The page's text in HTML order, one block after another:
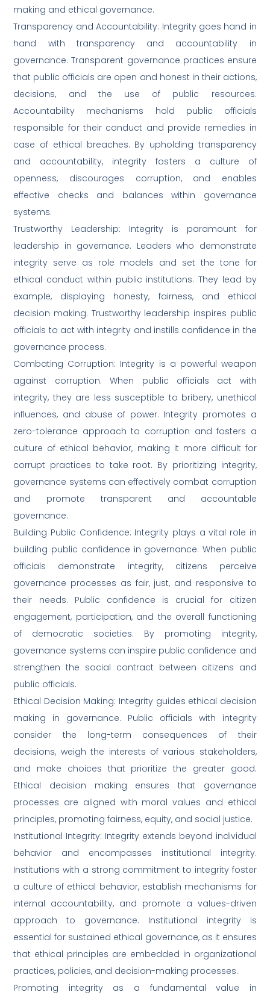
making and ethical governance.
Transparency and Accountability: Integrity goes hand in
hand with transparency and accountability in
governance. Transparent governance practices ensure
that public officials are open and honest in their actions,
decisions, and the use of public resources.
Accountability mechanisms hold public officials
responsible for their conduct and provide remedies in
case of ethical breaches. By upholding transparency
and accountability, integrity fosters a culture of
openness, discourages corruption, and enables
effective checks and balances within governance
systems.
Trustworthy Leadership: Integrity is paramount for
leadership in governance. Leaders who demonstrate
integrity serve as role models and set the tone for
ethical conduct within public institutions. They lead by
example, displaying honesty, fairness, and ethical
decision making. Trustworthy leadership inspires public
officials to act with integrity and instills confidence in the
governance process.
Combating Corruption: Integrity is a powerful weapon
against corruption. When public officials act with
integrity, they are less susceptible to bribery, unethical
influences, and abuse of power. Integrity promotes a
zero-tolerance approach to corruption and fosters a
culture of ethical behavior, making it more difficult for
corrupt practices to take root. By prioritizing integrity,
governance systems can effectively combat corruption
and promote transparent and accountable
governance.
Building Public Confidence: Integrity plays a vital role in
building public confidence in governance. When public
officials demonstrate integrity, citizens perceive
governance processes as fair, just, and responsive to
their needs. Public confidence is crucial for citizen
engagement, participation, and the overall functioning
of democratic societies. By promoting integrity,
governance systems can inspire public confidence and
strengthen the social contract between citizens and
public officials.
Ethical Decision Making: Integrity guides ethical decision
making in governance. Public officials with integrity
consider the long-term consequences of their
decisions, weigh the interests of various stakeholders,
and make choices that prioritize the greater good.
Ethical decision making ensures that governance
processes are aligned with moral values and ethical
principles, promoting fairness, equity, and social justice.
Institutional Integrity: Integrity extends beyond individual
behavior and encompasses institutional integrity.
Institutions with a strong commitment to integrity foster
a culture of ethical behavior, establish mechanisms for
internal accountability, and promote a values-driven
approach to governance. Institutional integrity is
essential for sustained ethical governance, as it ensures
that ethical principles are embedded in organizational
practices, policies, and decision-making processes.
Promoting integrity as a fundamental value in